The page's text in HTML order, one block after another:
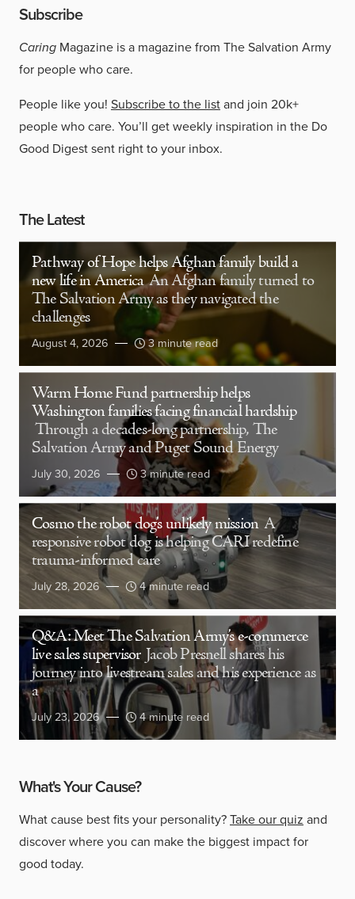
Subscribe
Caring Magazine is a magazine from The Salvation Army
for people who care.
People like you! Subscribe to the listand join 20k+
people who care. You’ll get weekly inspiration in the Do
Good Digest sent right to your inbox.
The Latest
Pathway of Hope helps Afghan family build a
new life in America An Afghan family turned to
The Salvation Army as they navigated the
challenges
August 4, 2026 3 minute read
Warm Home Fund partnership helps
Washington families facing financial hardship
Through a decades-long partnership, The
Salvation Army and Puget Sound Energy
July 30, 2026 3 minute read
Cosmo the robot dog’s unlikely mission A
responsive robot dog is helping CARI redefine
trauma-informed care
July 28, 2026 4 minute read
Q&A: Meet The Salvation Army’s e-commerce
live sales supervisor Jacob Presnell shares his
journey into livestream sales and his experience as
a
July 23, 2026 4 minute read
What's Your Cause?
What cause best fits your personality?Take our quiz and
discover where you can make the biggest impact for
good today.